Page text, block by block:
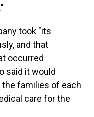
took "its
and that
occurred
said it would
the families of each
care for the